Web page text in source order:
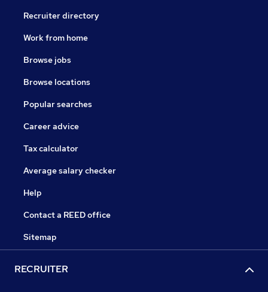
Recruiter directory
Work from home
Browse jobs
Browse locations
Popular searches
Career advice
Tax calculator
Average salary checker
Help
Contact a REED office
Sitemap
RECRUITER